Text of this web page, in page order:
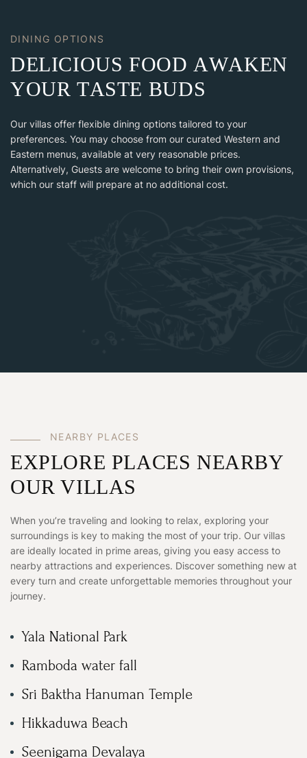
DINING OPTIONS
DELICIOUS FOOD AWAKEN
YOUR TASTE BUDS
Our villas offer flexible dining options tailored to your
preferences. You may choose from our curated Western and
Eastern menus, available at very reasonable prices.
Alternatively, Guests are welcome to bring their own provisions,
which our staff will prepare at no additional cost.
NEAR BY PL ACES
EXPLORE PLACES NEARBY
OUR VILLAS
When you’re traveling and looking to relax, exploring your
surroundings is key to making the most of your trip. Our villas
are ideally located in prime areas, giving you easy access to
nearby attractions and experiences. Discover something new at
every turn and create unforgettable memories throughout your
journey.
Yala National Park
Ramboda water fall
Sri Baktha Hanuman Temple
Hikkaduwa Beach
Seenigama Devalaya